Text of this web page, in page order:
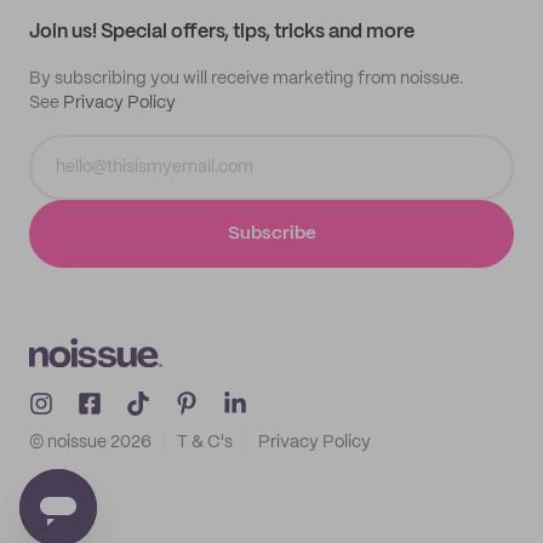
Join us! Special offers, tips, tricks and more
By subscribing you will receive marketing from noissue.
See Privacy Policy
Subscribe
© noissue 2026 T & C's Privacy Policy